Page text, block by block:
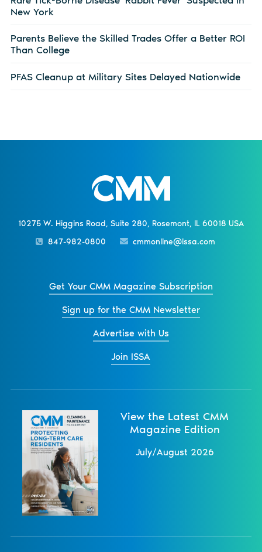
New York
Parents Believe the Skilled Trades Offer a Better ROI
Than College
PFAS Cleanup at Military Sites Delayed Nationwide
10275 W. Higgins Road, Suite 280, Rosemont, IL 60018 USA
847-982-0800
cmmonline@issa.com
Get Your CMM Magazine Subscription
Sign up for the CMM Newsletter
Advertise with Us
Join ISSA
View the Latest CMM
Magazine Edition
July/August 2026